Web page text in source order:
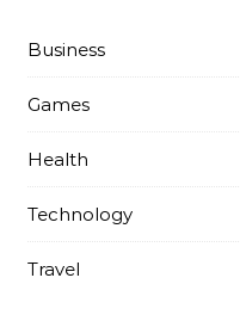
Business
Games
Health
Technology
Travel